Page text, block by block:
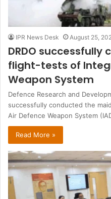
IPR News Desk August 25,
DRDO
flight-tests of
Weapon System
Defence Research and
successfully conducted the
Air Defence Weapon System
Read More »